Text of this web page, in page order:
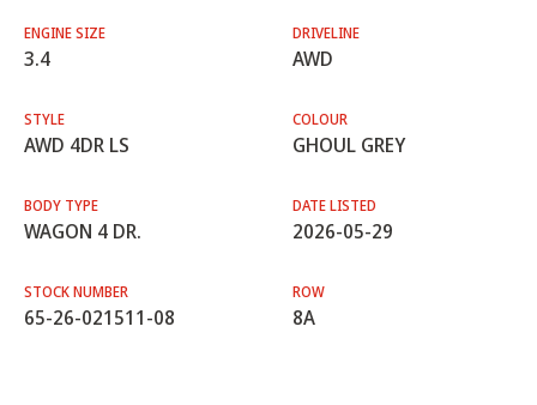
ENGINE SIZE
3.4
DRIVELINE
AWD
STYLE
AWD 4DR LS
COLOUR
GHOUL GREY
BODY TYPE
WAGON 4 DR.
DATE LISTED
2026-05-29
STOCK NUMBER
65-26-021511-08
ROW
8A